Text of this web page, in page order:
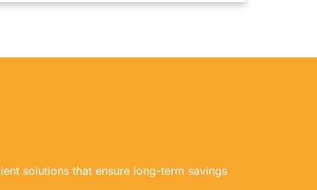
solutions that ensure long-term savings